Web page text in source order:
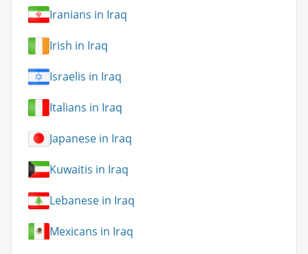
Iranians in Iraq
Irish in Iraq
Israelis in Iraq
Italians in Iraq
Japanese in Iraq
Kuwaitis in Iraq
Lebanese in Iraq
Mexicans in Iraq